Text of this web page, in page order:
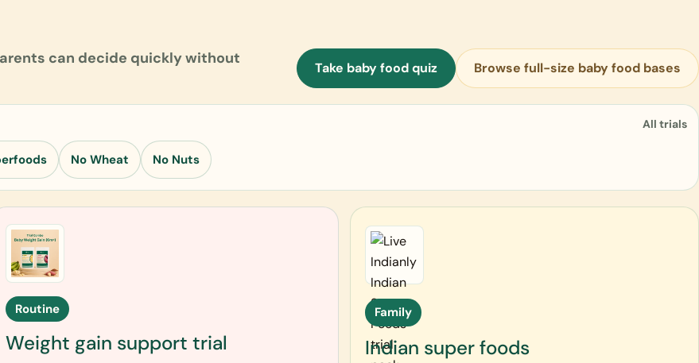
can decide quickly without
Take baby food quiz Browse full-size baby food bases
All trials
No Wheat No Nuts
Routine
Weight gain support trial
Family
Indian super foods